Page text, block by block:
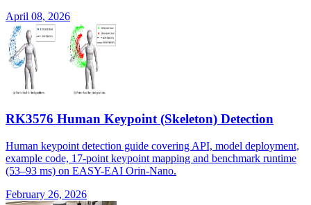
April 08, 2026
RK3576 Human Keypoint (Skeleton) Detection
Human keypoint detection guide covering API, model deployment,
example code, 17-point keypoint mapping and benchmark runtime
(53–93 ms) on EASY-EAI Orin-Nano.
February 26, 2026